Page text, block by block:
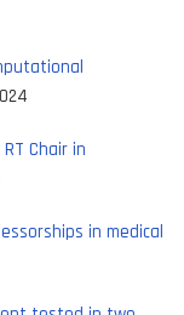
Chair in
in medical